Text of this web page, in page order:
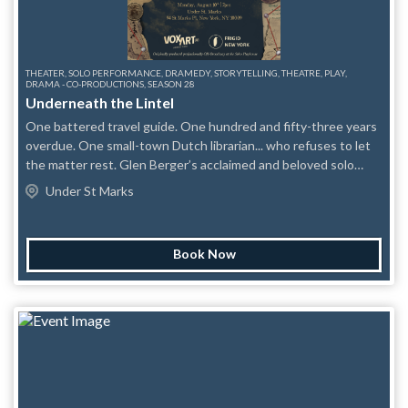
THEATER, SOLO PERFORMANCE, DRAMEDY, STORYTELLING, THEATRE, PLAY,
DRAMA - CO-PRODUCTIONS, SEASON 28
Underneath the Lintel
One battered travel guide. One hundred and fifty-three years
overdue. One small-town Dutch librarian... who refuses to let
the matter rest. Glen Berger’s acclaimed and beloved solo
mystery UNDERNEATH THE LINTEL begins with the smallest
possible catastrophe: a book returned through a library’s
would be an oddity. To the Librarian, it is an outrage — a crime
the book. Then he finds the first clue. And then another. A
dog quarantine record. A name: “A.” What begins as an
Under St Marks
Book Now